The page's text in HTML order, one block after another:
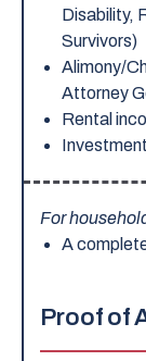
Disability,
Survivors)
Alimony/
Attorney
Rental
For
A
Proof of